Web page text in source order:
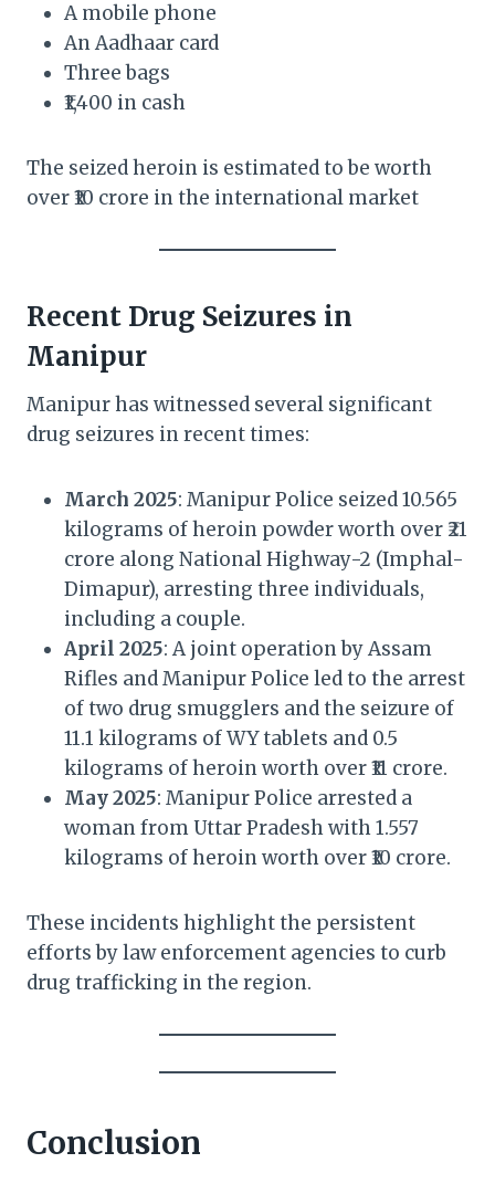
A mobile phone
An Aadhaar card
Three bags
₹1,400 in cash
The seized heroin is estimated to be worth
over ₹10 crore in the international market
Recent Drug Seizures in
Manipur
Manipur has witnessed several significant
drug seizures in recent times:
March 2025: Manipur Police seized 10.565
kilograms of heroin powder worth over ₹21
crore along National Highway-2 (Imphal-
Dimapur), arresting three individuals,
including a couple.
April 2025: A joint operation by Assam
Rifles and Manipur Police led to the arrest
of two drug smugglers and the seizure of
11.1 kilograms of WY tablets and 0.5
kilograms of heroin worth over ₹11 crore.
May 2025: Manipur Police arrested a
woman from Uttar Pradesh with 1.557
kilograms of heroin worth over ₹10 crore.
These incidents highlight the persistent
efforts by law enforcement agencies to curb
drug trafficking in the region.
Conclusion